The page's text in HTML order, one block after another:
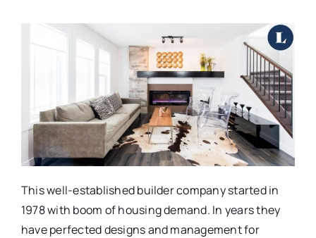
This well-established builder company started in
1978 with boom of housing demand. In years they
have perfected designs and management for